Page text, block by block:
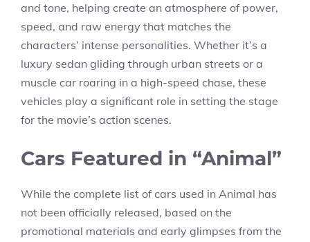
and tone, helping create an atmosphere of power,
speed, and raw energy that matches the
characters’ intense personalities. Whether it’s a
luxury sedan gliding through urban streets or a
muscle car roaring in a high-speed chase, these
vehicles play a significant role in setting the stage
for the movie’s action scenes.
Cars Featured in “Animal”
While the complete list of cars used in Animal has
not been officially released, based on the
promotional materials and early glimpses from the